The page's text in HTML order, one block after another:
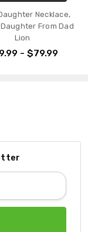
Necklace,
From Dad
Lion
- $79.99